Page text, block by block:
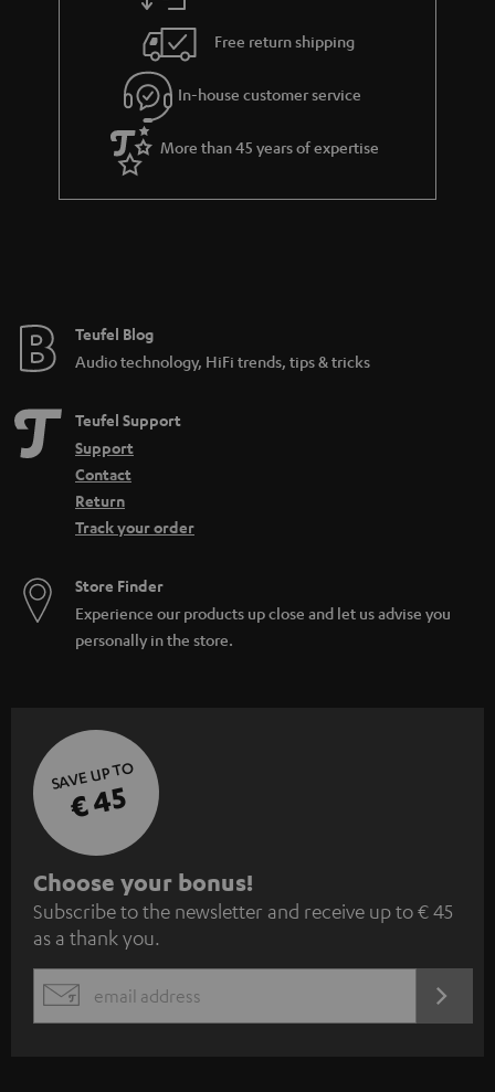
e
e
Free return shipping
In-house customer service
More than 45 years of expertise
Teufel Blog
Audio technology, HiFi trends, tips & tricks
Teufel Support
Support
Contact
Return
Track your order
Store Finder
Experience our products up close and let us advise you
personally in the store.
SAVE UP TO
€ 45
S
u
b
s
c
Choose your bonus!
Subscribe to the newsletter and receive up to € 45
as a thank you.
EMAIL